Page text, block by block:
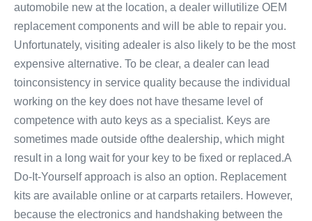
automobile new at the location, a dealer willutilize OEM
replacement components and will be able to repair you.
Unfortunately, visiting adealer is also likely to be the most
expensive alternative. To be clear, a dealer can lead
toinconsistency in service quality because the individual
working on the key does not have thesame level of
competence with auto keys as a specialist. Keys are
sometimes made outside ofthe dealership, which might
result in a long wait for your key to be fixed or replaced.A
Do-It-Yourself approach is also an option. Replacement
kits are available online or at carparts retailers. However,
because the electronics and handshaking between the